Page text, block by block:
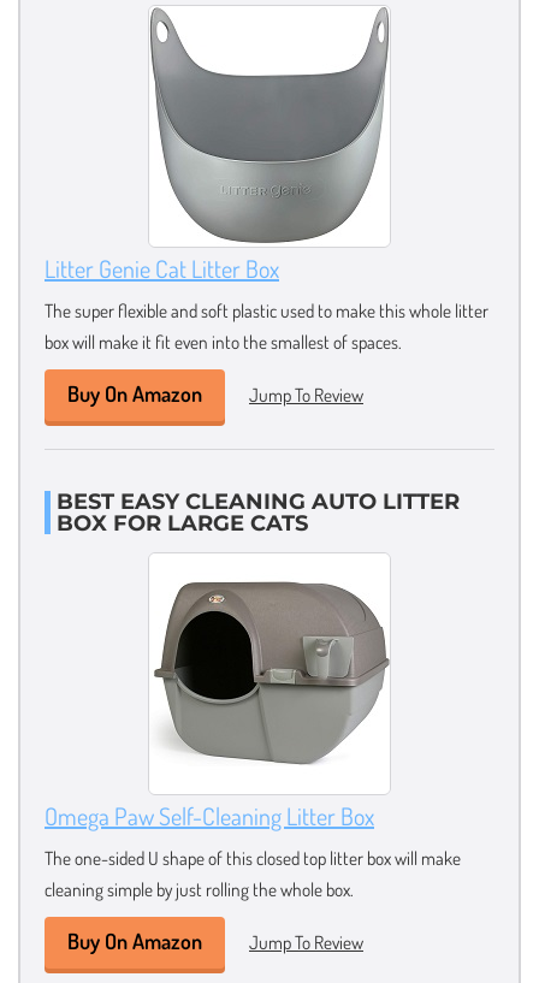
Litter Genie Cat Litter Box
The super flexible and soft plastic used to make this whole litter
box will make it fit even into the smallest of spaces.
Buy On Amazon Jump To Review
BEST EASY CLEANING AUTO LITTER
BOX FOR LARGE CATS
Omega Paw Self-Cleaning Litter Box
The one-sided U shape of this closed top litter box will make
cleaning simple by just rolling the whole box.
Buy On Amazon Jump To Review